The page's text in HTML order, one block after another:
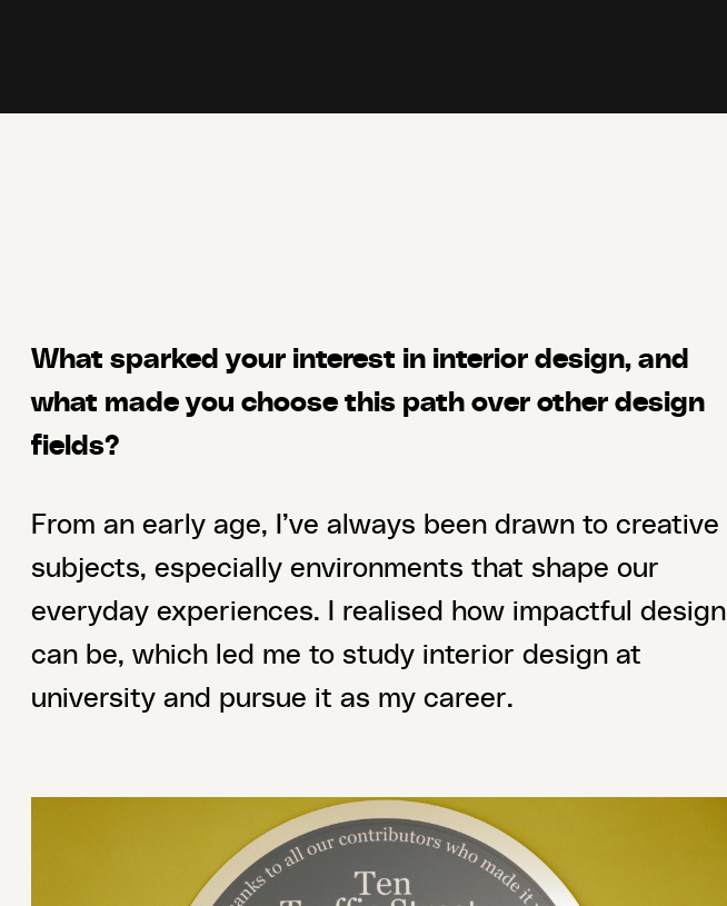
What sparked your interest in interior design, and
what made you choose this path over other design
fields?
From an early age, I’ve always been drawn to creative
subjects, especially environments that shape our
everyday experiences. I realised how impactful design
can be, which led me to study interior design at
university and pursue it as my career.